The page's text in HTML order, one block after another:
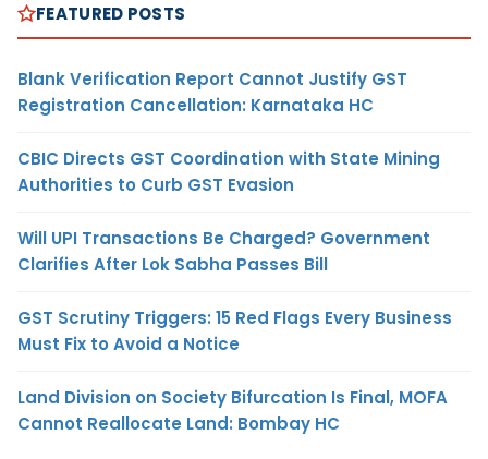
FEATURED POSTS
Blank Verification Report Cannot Justify GST
Registration Cancellation: Karnataka HC
CBIC Directs GST Coordination with State Mining
Authorities to Curb GST Evasion
Will UPI Transactions Be Charged? Government
Clarifies After Lok Sabha Passes Bill
GST Scrutiny Triggers: 15 Red Flags Every Business
Must Fix to Avoid a Notice
Land Division on Society Bifurcation Is Final, MOFA
Cannot Reallocate Land: Bombay HC